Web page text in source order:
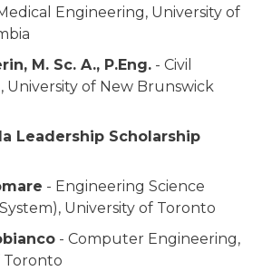
Engineering, University of
M. Sc. A., P.Eng. - Civil
University of New Brunswick
Leadership Scholarship
- Engineering Science
University of Toronto
- Computer Engineering,
Toronto